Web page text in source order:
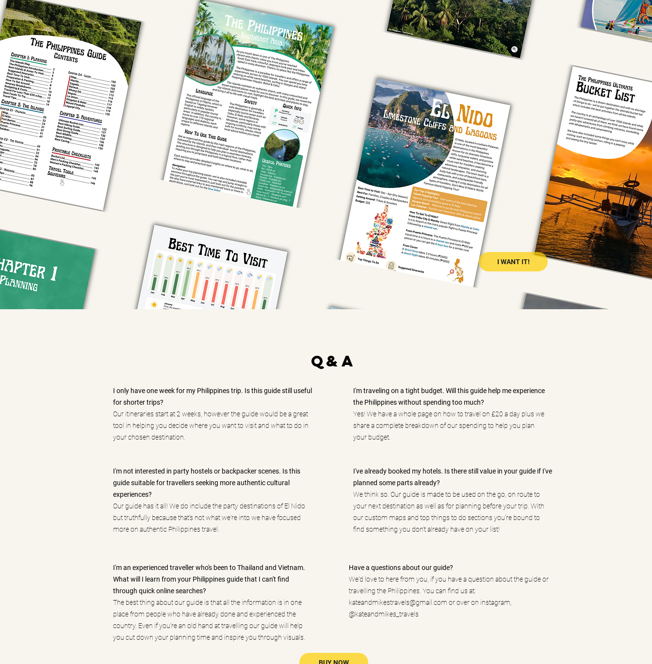
I WANT IT!
q&A
I only have one week for my Philippines trip. Is this guide still useful
for shorter trips?
Our itineraries start at 2 weeks, however the guide would be a great
tool in helping you decide where you want to visit and what to do in
your chosen destination.
I'm not interested in party hostels or backpacker scenes. Is this
guide suitable for travellers seeking more authentic cultural
experiences?
Our guide has it all! We do include the party destinations of El Nido
but truthfully because that's not what we're into we have focused
more on authentic Philippines travel.
I'm an experienced traveller who's been to Thailand and Vietnam.
What will I learn from your Philippines guide that I can't find
through quick online searches?
The best thing about our guide is that all the information is in one
place from people who have already done and experienced the
country. Even if you're an old hand at travelling our guide will help
you cut down your planning time and inspire you through visuals.
I'm traveling on a tight budget. Will this guide help me experience
the Philippines without spending too much?
Yes! We have a whole page on how to travel on £20 a day plus we
share a complete breakdown of our spending to help you plan
your budget.
I've already booked my hotels. Is there still value in your guide if I've
planned some parts already?
We think so. Our guide is made to be used on the go, on route to
your next destination as well as for planning before your trip. With
our custom maps and top things to do sections you're bound to
find something you don't already have on your list!
Have a questions about our guide?
We'd love to here from you, if you have a question about the guide or
travelling the Philippines. You can find us at:
kateandmikestravels@gmail.com or over on instagram,
@kateandmikes_travels
BUY NOW